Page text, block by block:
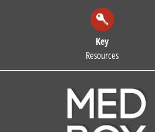
Key
Resources